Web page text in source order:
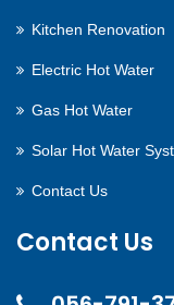
Kitchen Renovation
Electric Hot Water
Gas Hot Water
Solar Hot Water
Contact Us
Contact Us